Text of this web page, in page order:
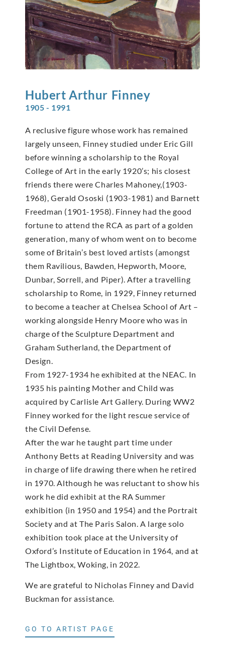
Hubert Arthur Finney
1905 - 1991
A reclusive figure whose work has remained
largely unseen, Finney studied under Eric Gill
before winning a scholarship to the Royal
College of Art in the early 1920’s; his closest
friends there were Charles Mahoney,(1903-
1968), Gerald Ososki (1903-1981) and Barnett
Freedman (1901-1958). Finney had the good
fortune to attend the RCA as part of a golden
generation, many of whom went on to become
some of Britain’s best loved artists (amongst
them Ravilious, Bawden, Hepworth, Moore,
Dunbar, Sorrell, and Piper). After a travelling
scholarship to Rome, in 1929, Finney returned
to become a teacher at Chelsea School of Art –
working alongside Henry Moore who was in
charge of the Sculpture Department and
Graham Sutherland, the Department of
Design.
From 1927-1934 he exhibited at the NEAC. In
1935 his painting Mother and Child was
acquired by Carlisle Art Gallery. During WW2
Finney worked for the light rescue service of
the Civil Defense.
After the war he taught part time under
Anthony Betts at Reading University and was
in charge of life drawing there when he retired
in 1970. Although he was reluctant to show his
work he did exhibit at the RA Summer
exhibition (in 1950 and 1954) and the Portrait
Society and at The Paris Salon. A large solo
exhibition took place at the University of
Oxford’s Institute of Education in 1964, and at
The Lightbox, Woking, in 2022.
We are grateful to Nicholas Finney and David
Buckman for assistance.
GO TO ARTIST PAGE